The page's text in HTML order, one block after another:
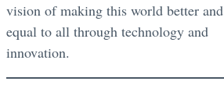
vision of making this world better and
equal to all through technology and
innovation.